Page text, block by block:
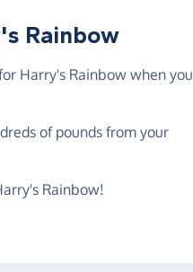
Rainbow
Harry's Rainbow when you
of pounds from your
Rainbow!